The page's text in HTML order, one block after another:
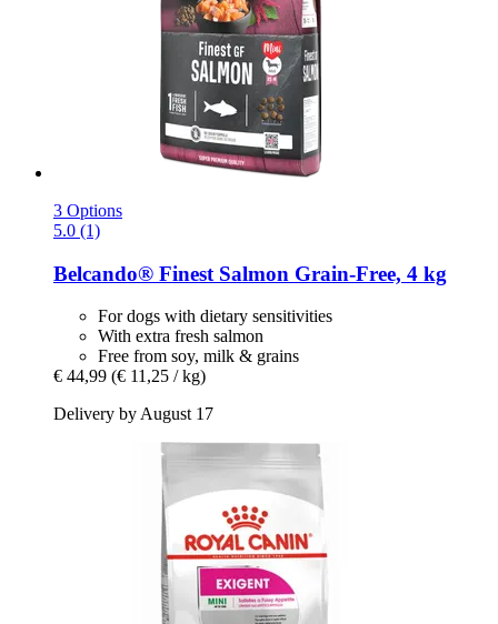
3 Options
5.0 (1)
Belcando® Finest Salmon Grain-​Free, 4 kg
For dogs with dietary sensitivities
With extra fresh salmon
Free from soy, milk & grains
€ 44,99 (€ 11,25 / kg)
Delivery by August 17